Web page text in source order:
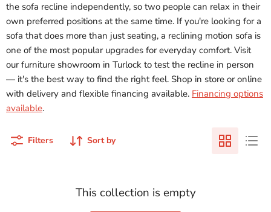
the sofa recline independently, so two people can relax in their
own preferred positions at the same time. If you're looking for a
sofa that does more than just seating, a reclining motion sofa is
one of the most popular upgrades for everyday comfort. Visit
our furniture showroom in Turlock to test the recline in person
— it's the best way to find the right feel. Shop in store or online
with delivery and flexible financing available. Financing options
available.
Filters Sort by
This collection is empty